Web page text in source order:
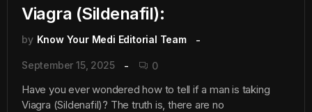
Viagra (Sildenafil):
by Know Your Medi Editorial Team
September 15, 2025 0
Have you ever wondered how to tell if a man is taking
Viagra (Sildenafil)? The truth is, there are no